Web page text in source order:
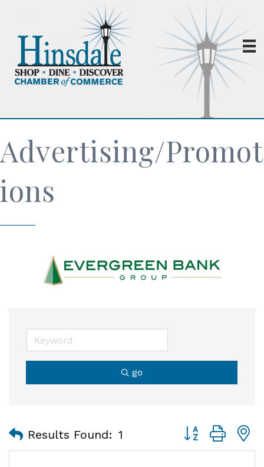
Advertising/Promot
ions
go
Results Found: 1 Button group